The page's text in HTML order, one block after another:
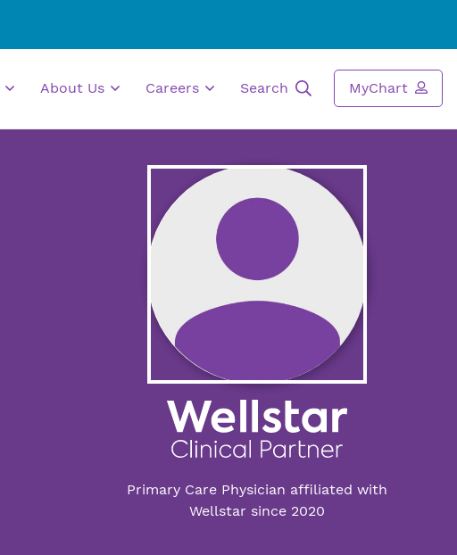
About Us Careers Search MyChart
Primary Care Physician affiliated with
Wellstar since 2020